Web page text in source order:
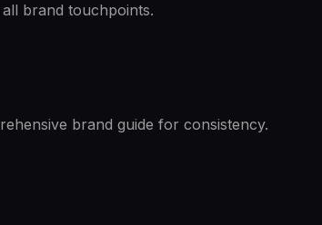
brand touchpoints.
brand guide for consistency.